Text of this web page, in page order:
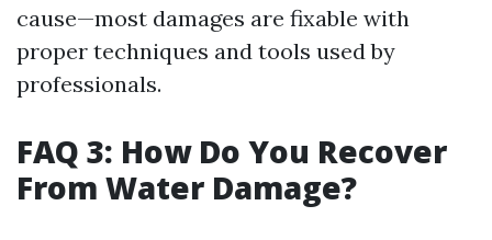
cause—most damages are fixable with
proper techniques and tools used by
professionals.
FAQ 3: How Do You Recover
From Water Damage?